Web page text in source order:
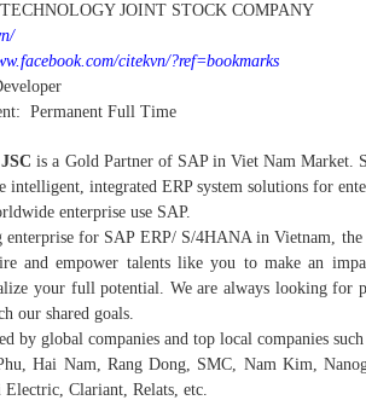
JOINT STOCK COMPANY
citekvn/?ref=bookmarks
Permanent Full Time
JSCis a Gold Partner of SAP in Viet Nam Market.
intelligent, integrated ERP system solutions for
enterprise use SAP.
enterprise for SAP ERP/ S/4HANA in Vietnam,
and empower talents like you to make an
your full potential. We are always looking for
our shared goals.
by global companies and top local companies
Hai Nam, Rang Dong, SMC, Nam Kim,
Electric, Clariant, Relats, etc.